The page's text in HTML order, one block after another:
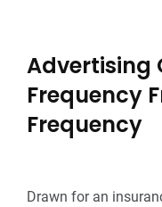
Advertising
Frequency
Frequency
Drawn for an